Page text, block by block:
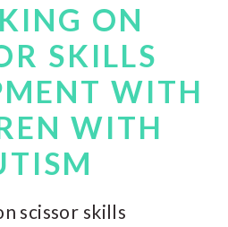
ON
SKILLS
WITH
WITH
scissor skills